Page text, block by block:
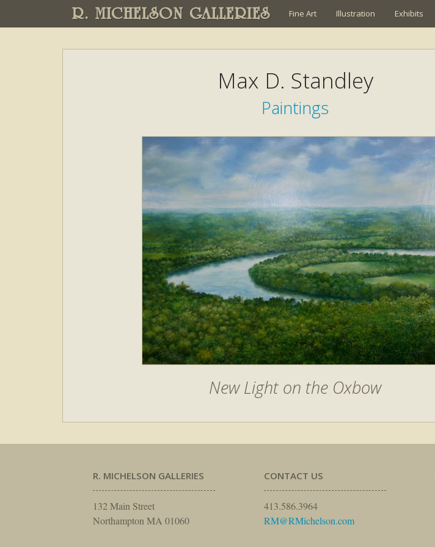
R. MICHELSON GALLERIES Fine Art Illustration Exhibits
Max D. Standley
Paintings
New Light on the Oxbow
R. MICHELSON GALLERIES
132 Main Street
Northampton MA 01060
CONTACT US
413.586.3964
RM@RMichelson.com